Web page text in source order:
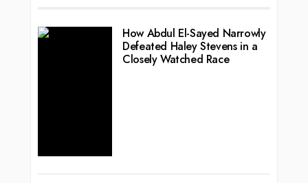
How Abdul El-Sayed Narrowly
Defeated Haley Stevens in a
Closely Watched Race